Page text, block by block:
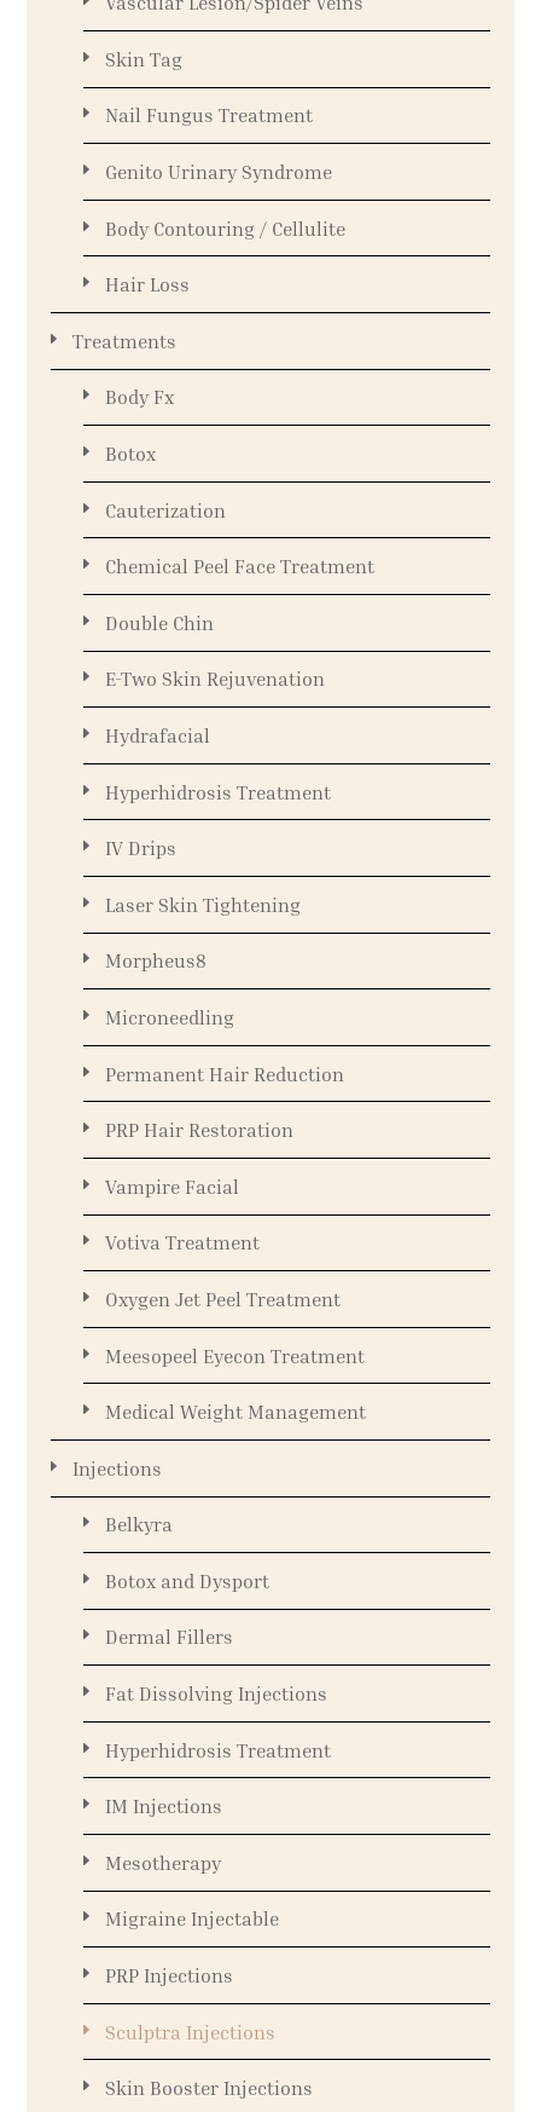
Skin Tag
Nail Fungus Treatment
Genito Urinary Syndrome
Body Contouring / Cellulite
Hair Loss
Treatments
Body Fx
Botox
Cauterization
Chemical Peel Face Treatment
Double Chin
E-Two Skin Rejuvenation
Hydrafacial
Hyperhidrosis Treatment
IV Drips
Laser Skin Tightening
Morpheus8
Microneedling
Permanent Hair Reduction
PRP Hair Restoration
Vampire Facial
Votiva Treatment
Oxygen Jet Peel Treatment
Meesopeel Eyecon Treatment
Medical Weight Management
Injections
Belkyra
Botox and Dysport
Dermal Fillers
Fat Dissolving Injections
Hyperhidrosis Treatment
IM Injections
Mesotherapy
Migraine Injectable
PRP Injections
Sculptra Injections
Skin Booster Injections